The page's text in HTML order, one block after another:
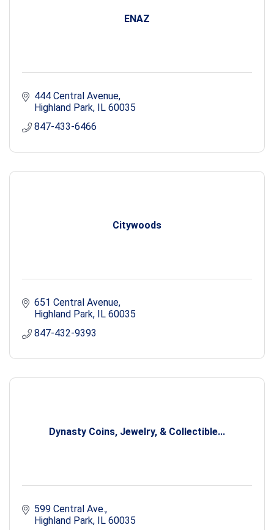
ENAZ
444 Central Avenue
Highland Park IL 60035
847-433-6466
Citywoods
651 Central Avenue
Highland Park IL 60035
847-432-9393
Dynasty Coins, Jewelry, & Collectible...
599 Central Ave.
Highland Park IL 60035